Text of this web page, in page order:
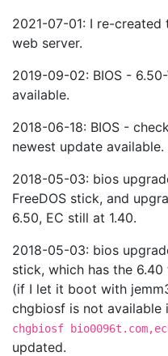
2021-07-01: I re-
web server.
2019-09-02: BIOS -
available.
2018-06-18: BIOS -
newest update available.
2018-05-03: bios
FreeDOS stick, and
6.50, EC still at 1.40.
2018-05-03: bios
stick, which has the
(if I let it boot with
chgbiosf is not available
chgbiosf
updated.